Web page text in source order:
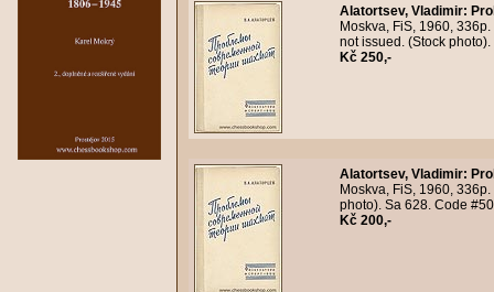
Alatortsev, Vladimir:
Moskva, FiS, 1960,
not issued. (Stock
Kč 250,-
Alatortsev, Vladimir:
Moskva, FiS, 1960,
photo). Sa 628. Code
Kč 200,-